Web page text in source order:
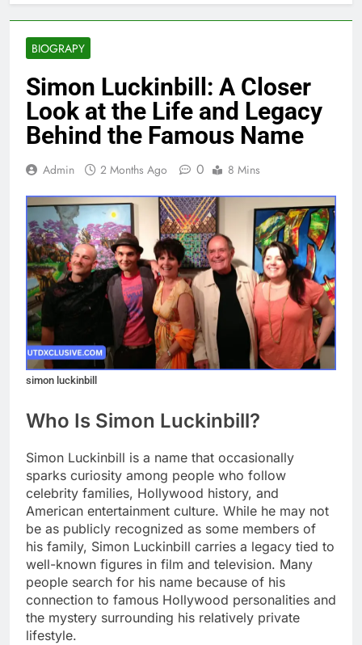
BIOGRAPY
Simon Luckinbill: A Closer
Look at the Life and Legacy
Behind the Famous Name
Admin 2 Months Ago 0 8 Mins
simon luckinbill
Who Is Simon Luckinbill?
Simon Luckinbill is a name that occasionally
sparks curiosity among people who follow
celebrity families, Hollywood history, and
American entertainment culture. While he may not
be as publicly recognized as some members of
his family, Simon Luckinbill carries a legacy tied to
well-known figures in film and television. Many
people search for his name because of his
connection to famous Hollywood personalities and
the mystery surrounding his relatively private
lifestyle.